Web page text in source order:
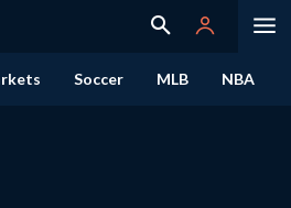
Soccer MLB NBA